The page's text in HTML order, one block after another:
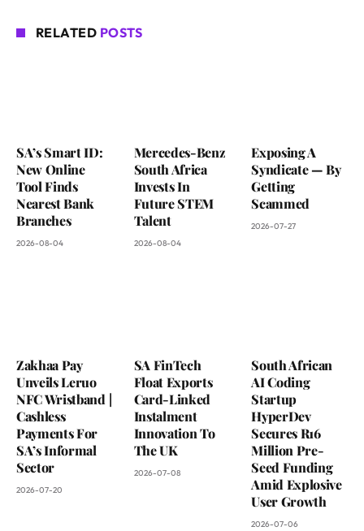
RELATED POSTS
SA’s Smart ID:
New Online
Tool Finds
Nearest Bank
Branches
2026-08-04
Mercedes-Benz
South Africa
Invests In
Future STEM
Talent
2026-08-04
Exposing A
Syndicate — By
Getting
Scammed
2026-07-27
Zakhaa Pay
Unveils Leruo
NFC Wristband |
Cashless
Payments For
SA’s Informal
Sector
2026-07-20
SA FinTech
Float Exports
Card-Linked
Instalment
Innovation To
The UK
2026-07-08
South African
AI Coding
Startup
HyperDev
Secures R16
Million Pre-
Seed Funding
Amid Explosive
User Growth
2026-07-06